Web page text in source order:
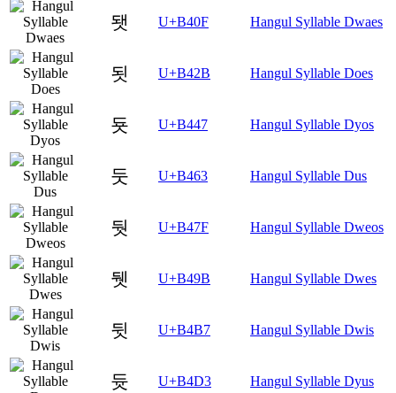
됏 U+B40F Hangul Syllable Dwaes
됫 U+B42B Hangul Syllable Does
둇 U+B447 Hangul Syllable Dyos
둣 U+B463 Hangul Syllable Dus
둿 U+B47F Hangul Syllable Dweos
뒛 U+B49B Hangul Syllable Dwes
뒷 U+B4B7 Hangul Syllable Dwis
듓 U+B4D3 Hangul Syllable Dyus